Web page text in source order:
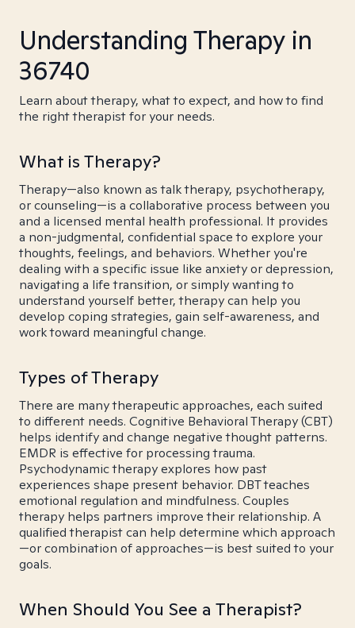
Understanding Therapy in
36740
Learn about therapy, what to expect, and how to find
the right therapist for your needs.
What is Therapy?
Therapy—also known as talk therapy, psychotherapy,
or counseling—is a collaborative process between you
and a licensed mental health professional. It provides
a non-judgmental, confidential space to explore your
thoughts, feelings, and behaviors. Whether you're
dealing with a specific issue like anxiety or depression,
navigating a life transition, or simply wanting to
understand yourself better, therapy can help you
develop coping strategies, gain self-awareness, and
work toward meaningful change.
Types of Therapy
There are many therapeutic approaches, each suited
to different needs. Cognitive Behavioral Therapy (CBT)
helps identify and change negative thought patterns.
EMDR is effective for processing trauma.
Psychodynamic therapy explores how past
experiences shape present behavior. DBT teaches
emotional regulation and mindfulness. Couples
therapy helps partners improve their relationship. A
qualified therapist can help determine which approach
—or combination of approaches—is best suited to your
goals.
When Should You See a Therapist?